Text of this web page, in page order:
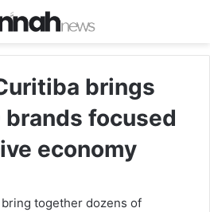
brings
focused
economy
together dozens of